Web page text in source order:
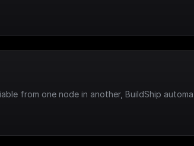
from one node in another, BuildShip